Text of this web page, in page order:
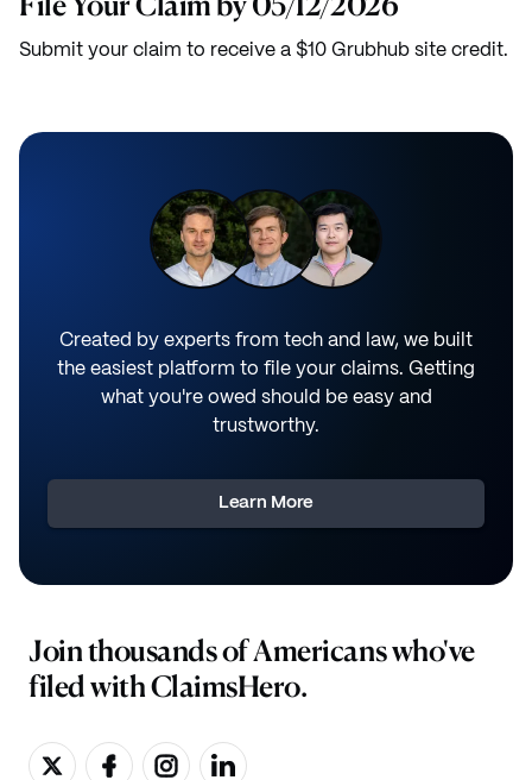
Submit your claim to receive a $10 Grubhub site credit.
Created by experts from tech and law, we built
the easiest platform to file your claims. Getting
what you're owed should be easy and
trustworthy.
Learn More
Join thousands of Americans who've
filed with ClaimsHero.